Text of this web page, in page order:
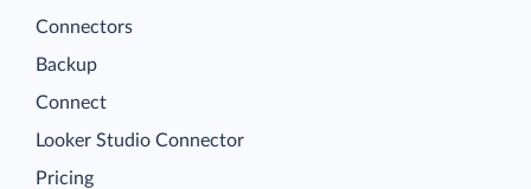
Connectors
Backup
Connect
Looker Studio Connector
Pricing